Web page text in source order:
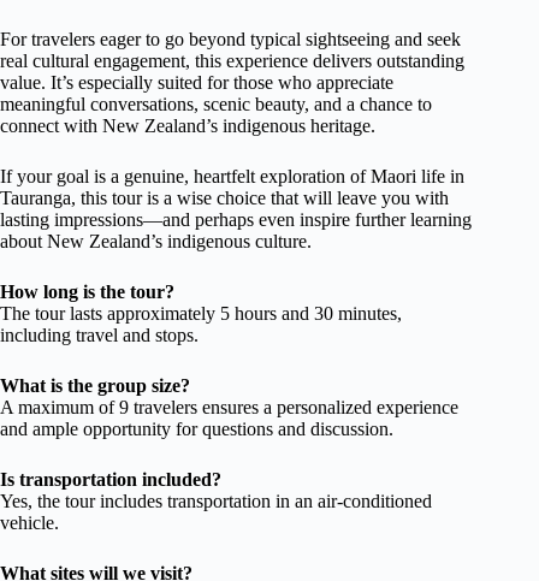
For travelers eager to go beyond typical sightseeing and seek
real cultural engagement, this experience delivers outstanding
value. It’s especially suited for those who appreciate
meaningful conversations, scenic beauty, and a chance to
connect with New Zealand’s indigenous heritage.
If your goal is a genuine, heartfelt exploration of Maori life in
Tauranga, this tour is a wise choice that will leave you with
lasting impressions—and perhaps even inspire further learning
about New Zealand’s indigenous culture.
How long is the tour?
The tour lasts approximately 5 hours and 30 minutes,
including travel and stops.
What is the group size?
A maximum of 9 travelers ensures a personalized experience
and ample opportunity for questions and discussion.
Is transportation included?
Yes, the tour includes transportation in an air-conditioned
vehicle.
What sites will we visit?